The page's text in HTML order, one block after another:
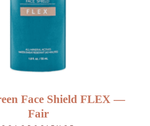
Face Shield FLEX —
Fair